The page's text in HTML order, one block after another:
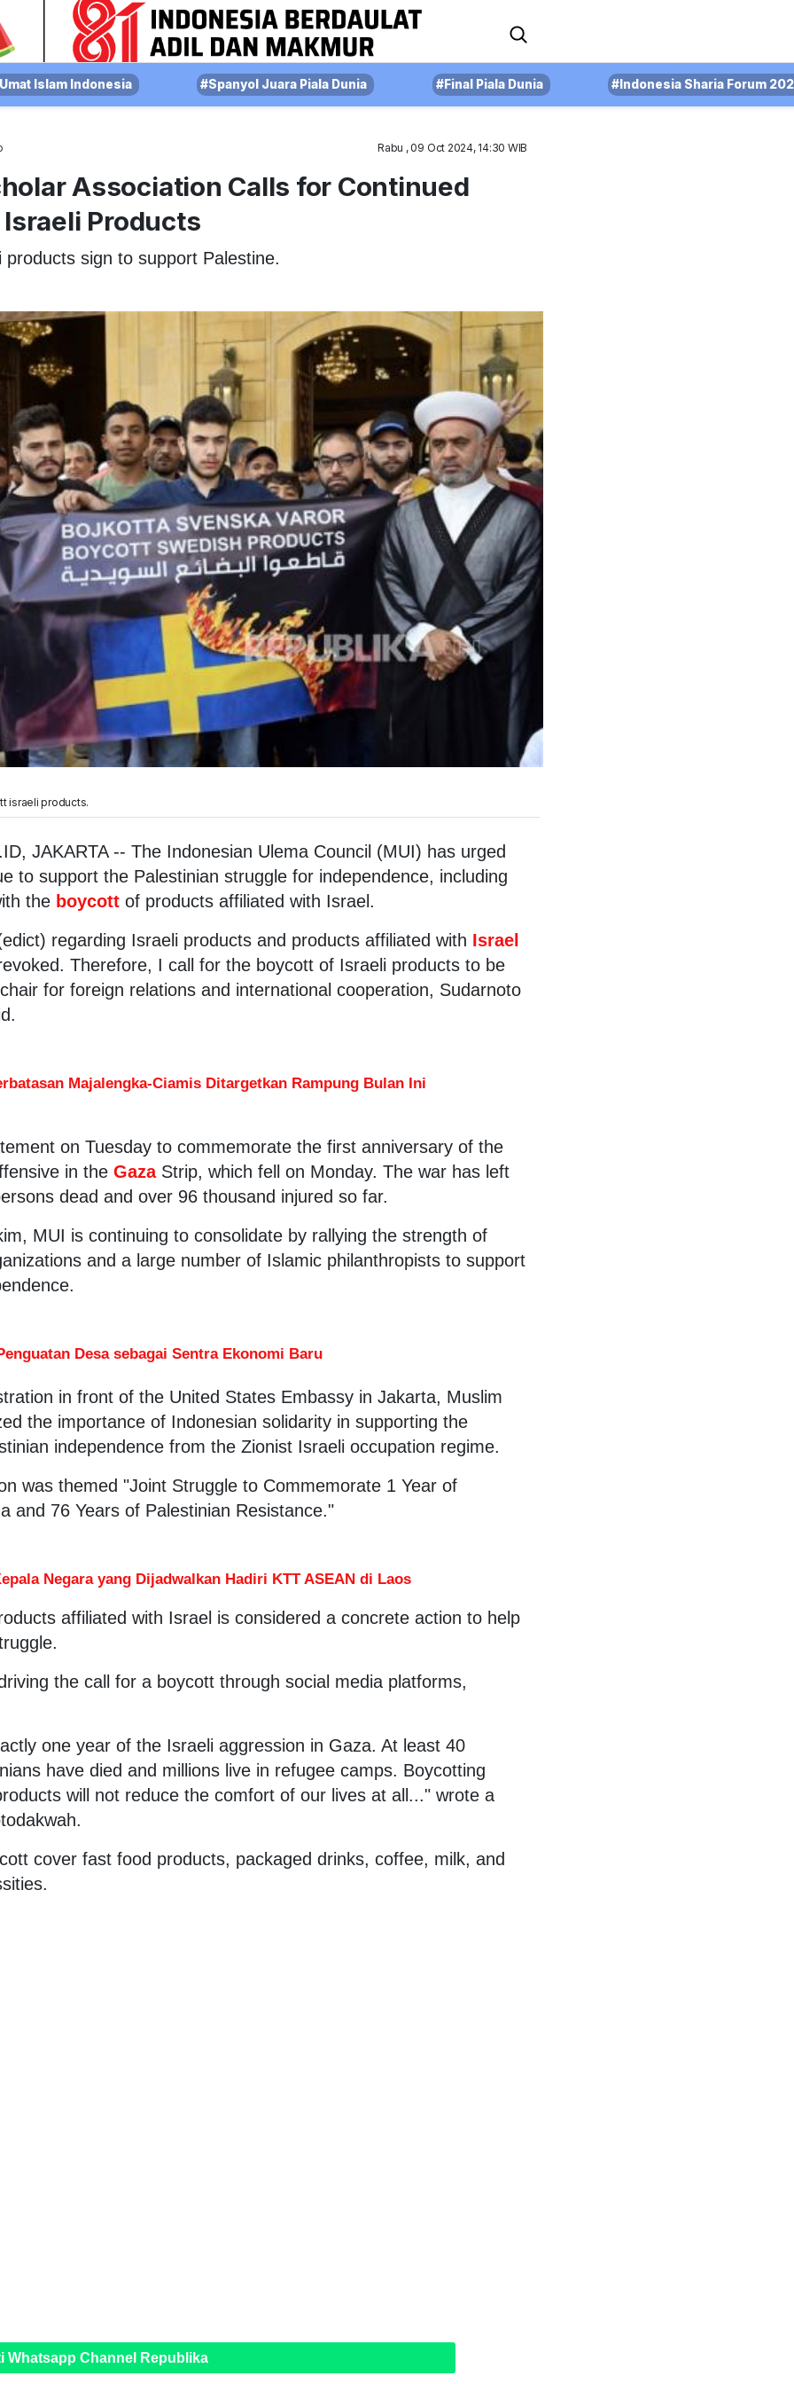
Islam Indonesia #Spanyol Juara Piala Dunia #Final Piala Dunia #Indonesia Sharia Forum
Rabu , 09 Oct 2024, 14:30 WIB
Association Calls for Continued
Products
sign to support Palestine.
israeli products.
JAKARTA -- The Indonesian Ulema Council (MUI) has urged
to support the Palestinian struggle for independence, including
the boycott of products affiliated with Israel.
regarding Israeli products and products affiliated with Israel
Therefore, I call for the boycott of Israeli products to be
for foreign relations and international cooperation, Sudarnoto
Majalengka-Ciamis Ditargetkan Rampung Bulan Ini
on Tuesday to commemorate the first anniversary of the
in the Gaza Strip, which fell on Monday. The war has left
dead and over 96 thousand injured so far.
MUI is continuing to consolidate by rallying the strength of
and a large number of Islamic philanthropists to support
Desa sebagai Sentra Ekonomi Baru
in front of the United States Embassy in Jakarta, Muslim
the importance of Indonesian solidarity in supporting the
independence from the Zionist Israeli occupation regime.
was themed "Joint Struggle to Commemorate 1 Year of
and 76 Years of Palestinian Resistance."
Negara yang Dijadwalkan Hadiri KTT ASEAN di Laos
affiliated with Israel is considered a concrete action to help
the call for a boycott through social media platforms,
one year of the Israeli aggression in Gaza. At least 40
have died and millions live in refugee camps. Boycotting
will not reduce the comfort of our lives at all..." wrote a
cover fast food products, packaged drinks, coffee, milk, and
Whatsapp Channel Republika